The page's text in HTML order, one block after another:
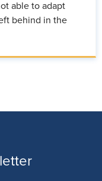
able to adapt
behind in the